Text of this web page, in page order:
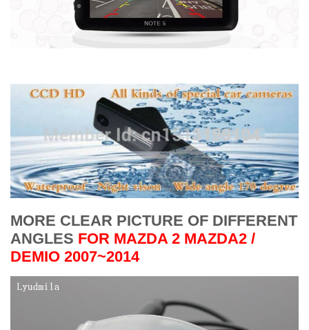
MORE CLEAR PICTURE OF DIFFERENT
ANGLES FOR MAZDA 2 MAZDA2 /
DEMIO 2007~2014